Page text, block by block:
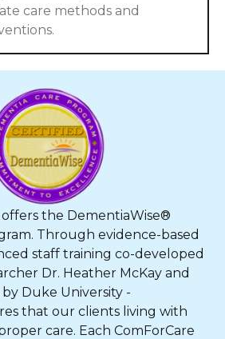
care methods and
the DementiaWise®
Through evidence-based
staff training co-developed
Dr. Heather McKay and
Duke University -
that our clients living with
care. Each ComForCare